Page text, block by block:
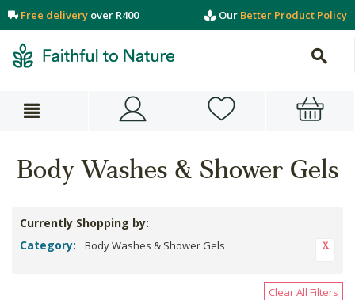
Free delivery over R400 Our Better Product Policy
Body Washes & Shower Gels
Currently Shopping by:
Category:
Body Washes & Shower Gels
Clear All Filters